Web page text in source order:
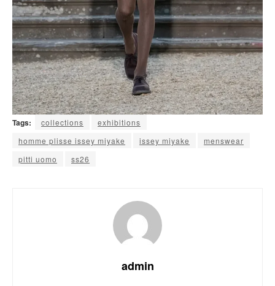
Tags: collections
exhibitions
homme plisse issey miyake
issey miyake
menswear
pitti uomo
ss26
admin